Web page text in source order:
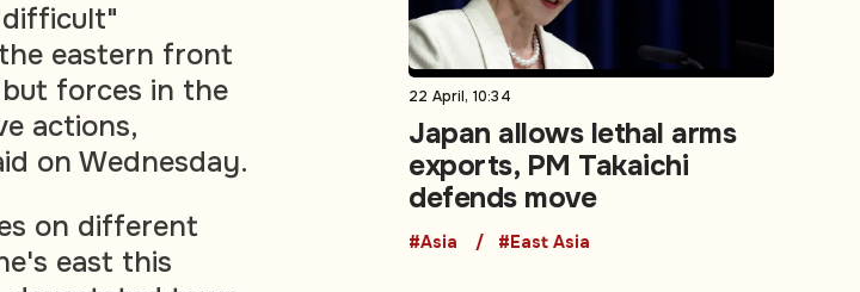
eastern front
forces in the
actions,
on Wednesday.
on different
east this
22 April, 10:34
Japan allows lethal arms
exports, PM Takaichi
defends move
#Asia #East Asia